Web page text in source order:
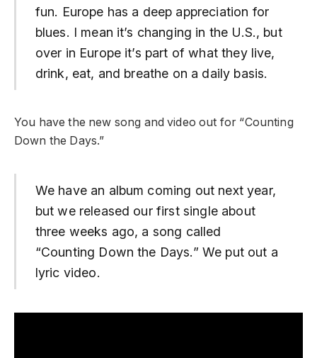
fun. Europe has a deep appreciation for
blues. I mean it’s changing in the U.S., but
over in Europe it’s part of what they live,
drink, eat, and breathe on a daily basis.
You have the new song and video out for “Counting
Down the Days.”
We have an album coming out next year,
but we released our first single about
three weeks ago, a song called
“Counting Down the Days.” We put out a
lyric video.